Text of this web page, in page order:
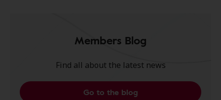
Members Blog
Find all about the latest news
Go to the blog